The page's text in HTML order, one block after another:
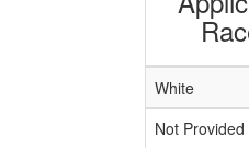
White
Not Provided